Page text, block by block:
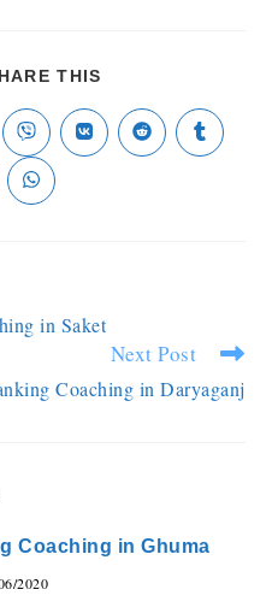
THIS
in Saket
Next Post
Coaching in Daryaganj
Coaching in Ghuma
2020